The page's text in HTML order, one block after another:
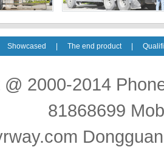
Showcased The end product
2000-2014
81868699